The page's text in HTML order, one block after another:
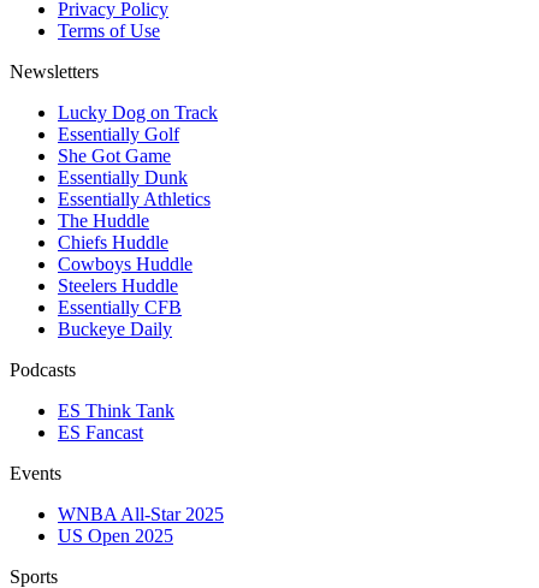
Privacy Policy
Terms of Use
Newsletters
Lucky Dog on Track
Essentially Golf
She Got Game
Essentially Dunk
Essentially Athletics
The Huddle
Chiefs Huddle
Cowboys Huddle
Steelers Huddle
Essentially CFB
Buckeye Daily
Podcasts
ES Think Tank
ES Fancast
Events
WNBA All-Star 2025
US Open 2025
Sports